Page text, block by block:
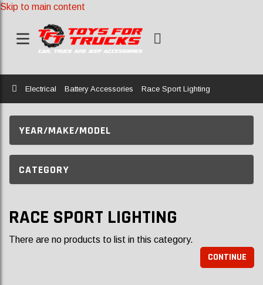
Skip to main content
Home
Electrical Battery Accessories Race Sport Lighting
YEAR/MAKE/MODEL
CATEGORY
RACE SPORT LIGHTING
There are no products to list in this category.
CONTINUE